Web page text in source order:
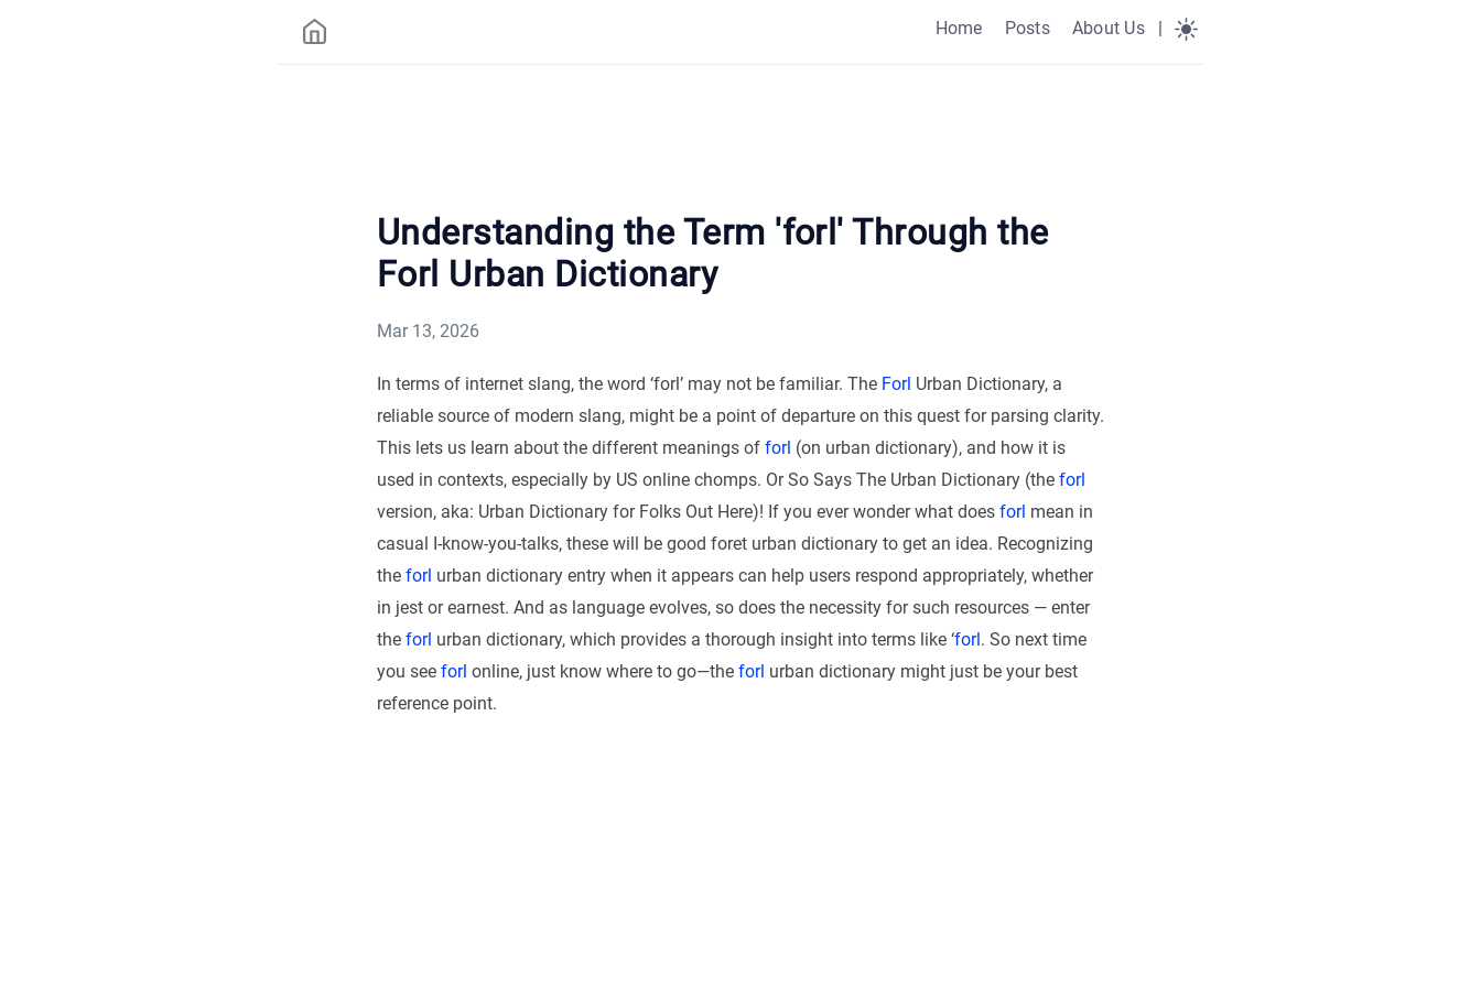
Home Posts About Us |
Understanding the Term 'forl' Through the
Forl Urban Dictionary
Mar 13, 2026
In terms of internet slang, the word ‘forl’ may not be familiar. The Forl Urban Dictionary, a
reliable source of modern slang, might be a point of departure on this quest for parsing clarity.
This lets us learn about the different meanings of forl (on urban dictionary), and how it is
used in contexts, especially by US online chomps. Or So Says The Urban Dictionary (the forl
version, aka: Urban Dictionary for Folks Out Here)! If you ever wonder what does forl mean in
casual I-know-you-talks, these will be good foret urban dictionary to get an idea. Recognizing
the forl urban dictionary entry when it appears can help users respond appropriately, whether
in jest or earnest. And as language evolves, so does the necessity for such resources — enter
the forl urban dictionary, which provides a thorough insight into terms like ‘forl. So next time
you see forl online, just know where to go—the forl urban dictionary might just be your best
reference point.